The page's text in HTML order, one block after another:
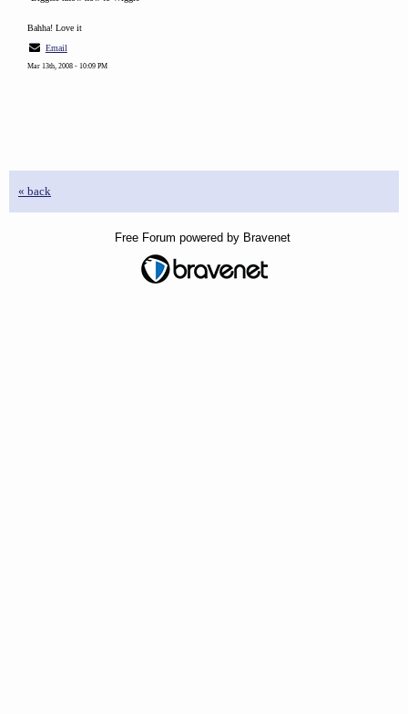
Bahha! Love it
Email
Mar 13th, 2008 - 10:09 PM
« back
Free Forum powered by Bravenet